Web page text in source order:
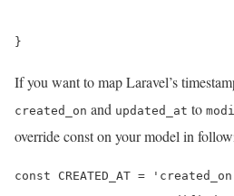
}
If you want to map Laravel’s
created_on and updated_at to
override const on your model in
const CREATED_AT =